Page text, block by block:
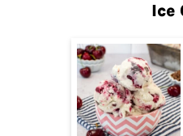
Ice